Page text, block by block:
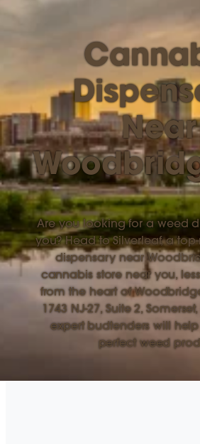
Near
Are you looking for a weed
you? Head to Silverleaf, a
dispensary near
cannabis store near you,
from the heart of
1743 NJ-27, Suite 2,
expert budtenders will
perfect weed